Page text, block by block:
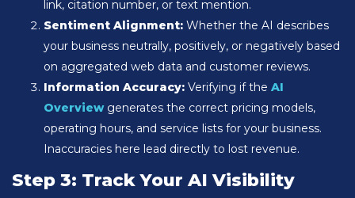
link, citation number, or text mention.
Sentiment Alignment: Whether the AI describes
your business neutrally, positively, or negatively based
on aggregated web data and customer reviews.
Information Accuracy: Verifying if the AI
Overviewgenerates the correct pricing models,
operating hours, and service lists for your business.
Inaccuracies here lead directly to lost revenue.
Step 3: Track Your AI Visibility